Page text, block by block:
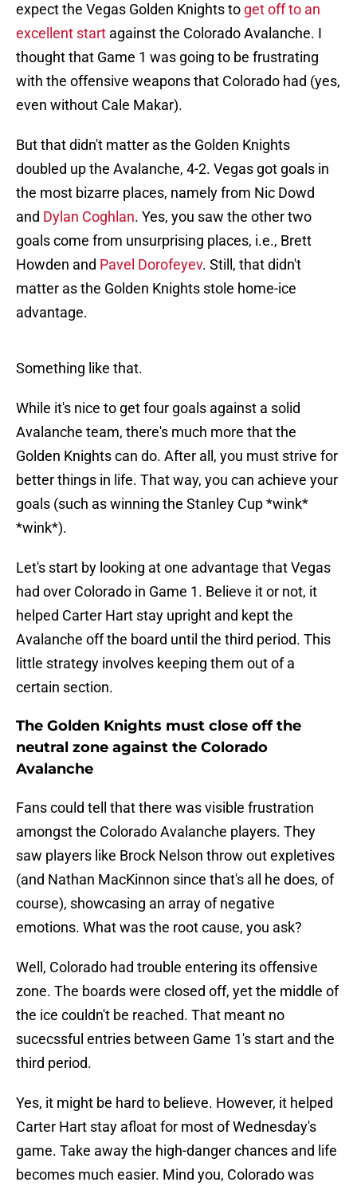
expect the Vegas Golden Knights to get off to an
excellent start against the Colorado Avalanche. I
thought that Game 1 was going to be frustrating
with the offensive weapons that Colorado had (yes,
even without Cale Makar).
But that didn't matter as the Golden Knights
doubled up the Avalanche, 4-2. Vegas got goals in
the most bizarre places, namely from Nic Dowd
and Dylan Coghlan. Yes, you saw the other two
goals come from unsurprising places, i.e., Brett
Howden and Pavel Dorofeyev. Still, that didn't
matter as the Golden Knights stole home-ice
advantage.
Something like that.
While it's nice to get four goals against a solid
Avalanche team, there's much more that the
Golden Knights can do. After all, you must strive for
better things in life. That way, you can achieve your
goals (such as winning the Stanley Cup *wink*
*wink*).
Let's start by looking at one advantage that Vegas
had over Colorado in Game 1. Believe it or not, it
helped Carter Hart stay upright and kept the
Avalanche off the board until the third period. This
little strategy involves keeping them out of a
certain section.
The Golden Knights must close off the
neutral zone against the Colorado
Avalanche
Fans could tell that there was visible frustration
amongst the Colorado Avalanche players. They
saw players like Brock Nelson throw out expletives
(and Nathan MacKinnon since that's all he does, of
course), showcasing an array of negative
emotions. What was the root cause, you ask?
Well, Colorado had trouble entering its offensive
zone. The boards were closed off, yet the middle of
the ice couldn't be reached. That meant no
sucecssful entries between Game 1's start and the
third period.
Yes, it might be hard to believe. However, it helped
Carter Hart stay afloat for most of Wednesday's
game. Take away the high-danger chances and life
becomes much easier. Mind you, Colorado was